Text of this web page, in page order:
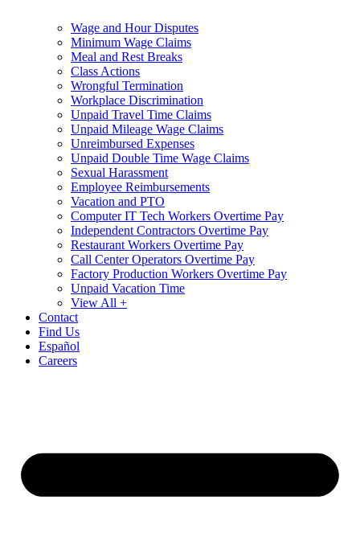
Wage and Hour Disputes
Minimum Wage Claims
Meal and Rest Breaks
Class Actions
Wrongful Termination
Workplace Discrimination
Unpaid Travel Time Claims
Unpaid Mileage Wage Claims
Unreimbursed Expenses
Unpaid Double Time Wage Claims
Sexual Harassment
Employee Reimbursements
Vacation and PTO
Computer IT Tech Workers Overtime Pay
Independent Contractors Overtime Pay
Restaurant Workers Overtime Pay
Call Center Operators Overtime Pay
Factory Production Workers Overtime Pay
Unpaid Vacation Time
View All +
Contact
Find Us
Español
Careers